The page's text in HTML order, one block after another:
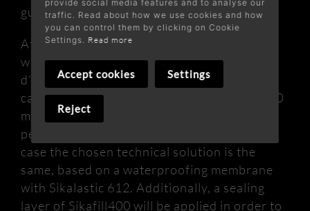
guaranteed for 10 years.
At the end of December, we will start the
waterproofing of the roofs of the Sol Cala
d’Or Apartamentos hotel. The work to be
carried out has an approximate area of ​​1,600
m2 distributed in several buildings, with the
peculiarity that it is inclined roofs. In this
case the chosen technical solution is the
same, based on a waterproofing membrane
with Sikalastic 612. Additionally, a sealing
layer of Sikafill400 will be applied in order to
provide social media features and to analyse our
traffic. Read about how we use cookies and how
you can control them by clicking on Cookie
Settings. Read more
Accept cookies Settings
Reject